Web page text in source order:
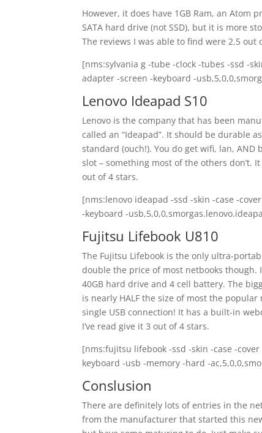
However, it does have 1GB Ram, an Atom
SATA hard drive (not SSD), but it is more
The reviews I was able to find were 2.5 out
[nms:sylvania g -tube -clock -tubes -ssd -
adapter -screen -keyboard -
Lenovo Ideapad S10
Lenovo is the company that has been
called an “Ideapad”. It should be durable
standard (ouch!). You do get wifi, lan, AND
slot – something most of the others don’t.
out of 4 stars.
[nms:lenovo ideapad -ssd -skin -case -
-keyboard -
Fujitsu Lifebook U810
The Fujitsu Lifebook is the only ultra-
double the price of most netbooks though.
40GB hard drive and 4 cell battery. The
is nearly HALF the size of most the
single USB connection! It has a built-in
I’ve read give it 3 out of 4 stars.
[nms:fujitsu lifebook -ssd -skin -case -
keyboard -usb -memory -hard -
Conslusion
There are definitely lots of entries in the
from the manufacturer that started this